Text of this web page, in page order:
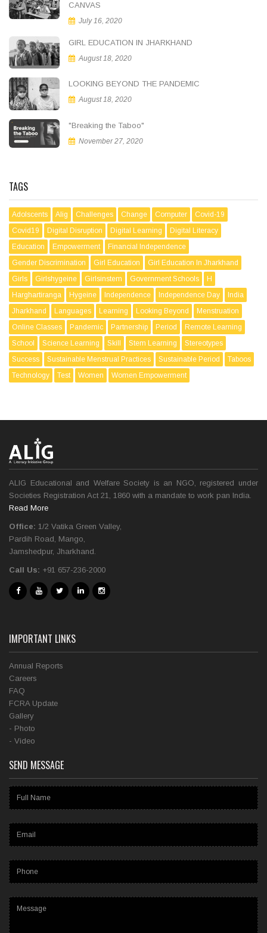
CANVAS
July 16, 2020
GIRL EDUCATION IN JHARKHAND
August 18, 2020
LOOKING BEYOND THE PANDEMIC
August 18, 2020
"Breaking the Taboo"
November 27, 2020
TAGS
Adolscents Alig Challenges Change Computer
Covid-19
Covid19
Digital Disruption Digital Learning
Digital Literacy
Education
Empowerment
Financial Independence
Gender Discrimination
Girl Education
Girl Education In Jharkhand
Girls
Girlshygeine Girlsinstem Government Schools
H
Harghartiranga
Hygeine Independence Independence Day
India
Jharkhand
Languages Learning Looking Beyond
Menstruation
Online Classes
Pandemic Partnership Period
Remote Learning
School
Science Learning Skill Stem Learning
Stereotypes
Success
Sustainable Menstrual Practices Sustainable Period
Taboos
Technology
Test Women Women Empowerment
ALIG Educational and Welfare Society is an NGO, registered under
Societies Registration Act 21, 1860 with a mandate to work pan India.
Read More
Office: 1/2 Vatika Green Valley,
Pardih Road, Mango,
Jamshedpur, Jharkhand.
Call Us: +91 657-236-2000
IMPORTANT LINKS
Annual Reports
Careers
FAQ
FCRA Update
Gallery
- Photo
- Video
SEND MESSAGE